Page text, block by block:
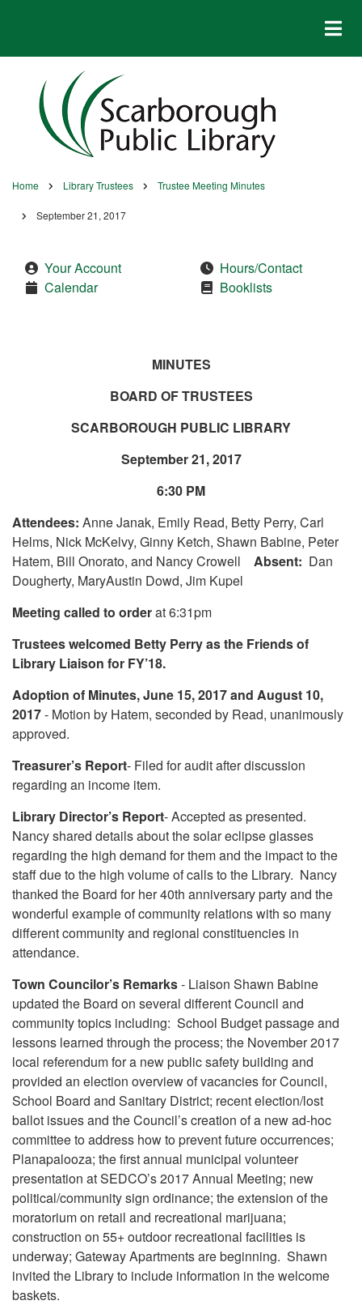
Breadcrumb
Home Library Trustees Trustee Meeting Minutes
September 21, 2017
Your Account
Calendar
Hours/Contact
Booklists
MINUTES
BOARD OF TRUSTEES
SCARBOROUGH PUBLIC LIBRARY
September 21, 2017
6:30 PM
Attendees: Anne Janak, Emily Read, Betty Perry, Carl
Helms, Nick McKelvy, Ginny Ketch, Shawn Babine, Peter
Hatem, Bill Onorato, and Nancy Crowell
Absent: Dan
Dougherty, MaryAustin Dowd, Jim Kupel
Meeting called to orderat 6:31pm
Trustees welcomed Betty Perry as the Friends of
Library Liaison for FY’18.
Adoption of Minutes, June 15, 2017 and August 10,
2017- Motion by Hatem, seconded by Read, unanimously
approved.
Treasurer’s Report- Filed for audit after discussion
regarding an income item.
Library Director’s Report- Accepted as presented.
Nancy shared details about the solar eclipse glasses
regarding the high demand for them and the impact to the
staff due to the high volume of calls to the Library. Nancy
thanked the Board for her 40th anniversary party and the
wonderful example of community relations with so many
different community and regional constituencies in
attendance.
Town Councilor’s Remarks- Liaison Shawn Babine
updated the Board on several different Council and
community topics including: School Budget passage and
lessons learned through the process; the November 2017
local referendum for a new public safety building and
provided an election overview of vacancies for Council,
School Board and Sanitary District; recent election/lost
ballot issues and the Council’s creation of a new ad-hoc
committee to address how to prevent future occurrences;
Planapalooza; the first annual municipal volunteer
presentation at SEDCO’s 2017 Annual Meeting; new
political/community sign ordinance; the extension of the
moratorium on retail and recreational marijuana;
construction on 55+ outdoor recreational facilities is
underway; Gateway Apartments are beginning. Shawn
invited the Library to include information in the welcome
baskets.